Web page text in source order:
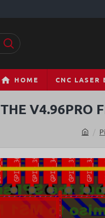
HOME CNC LASER
THE V4.96PRO
o
m
e